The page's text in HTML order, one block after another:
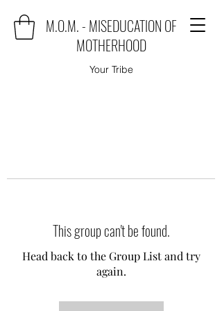
M.O.M. - MISEDUCATION OF
MOTHERHOOD
Your Tribe
This group can't be found.
Head back to the Group List and try
again.